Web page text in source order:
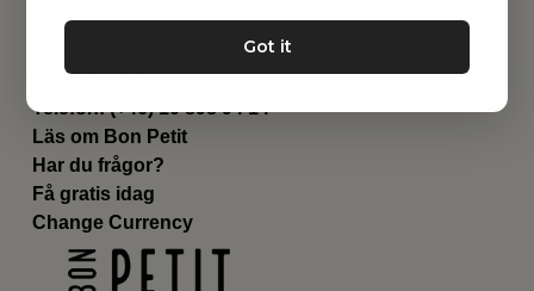
Kontakta oss
Email:hej@bonpetit.it
Telefon: (+46) 10 898 94 14
Läs om Bon Petit
Har du frågor?
Få gratis idag
Change Currency
Got it